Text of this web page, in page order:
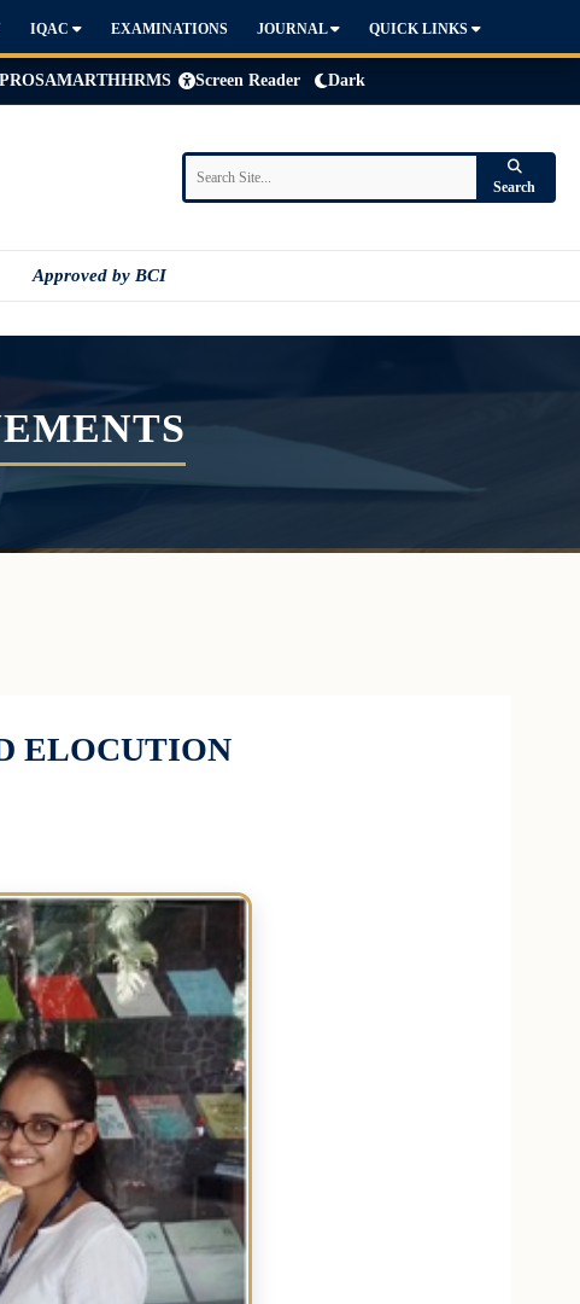
PROSAMARTHHRMS Screen Reader Dark
Search
Approved by BCI
IQAC EXAMINATIONS JOURNAL QUICK LINKS
ELOCUTION